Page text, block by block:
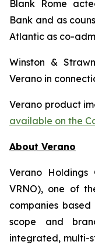
Blank Rome
Bank and as
Atlantic as co-
Winston &
Verano in
Verano product
available on the
About Verano
Verano Holdings
VRNO), one of
companies
scope and
integrated, multi-